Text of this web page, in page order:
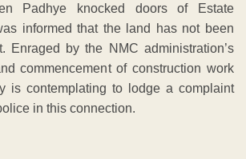
Padhye knocked doors of Estate
informed that the land has not been
Enraged by the NMC administration’s
commencement of construction work
is contemplating to lodge a complaint
in this connection.